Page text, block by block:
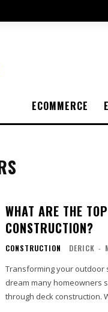
ECOMMERCE
WHAT ARE THE
CONSTRUCTION?
CONSTRUCTION DERICK -
Transforming your outdoor
dream many homeowners
through deck construction.